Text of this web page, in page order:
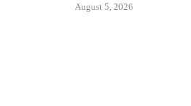
August 5, 2026